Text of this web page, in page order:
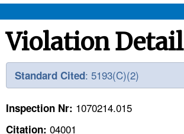
OSHA
STANDARDS
TOPICS
Violation Detail
Standard Cited: 5193(C)(2)
Inspection Nr: 1070214.015
Citation: 04001